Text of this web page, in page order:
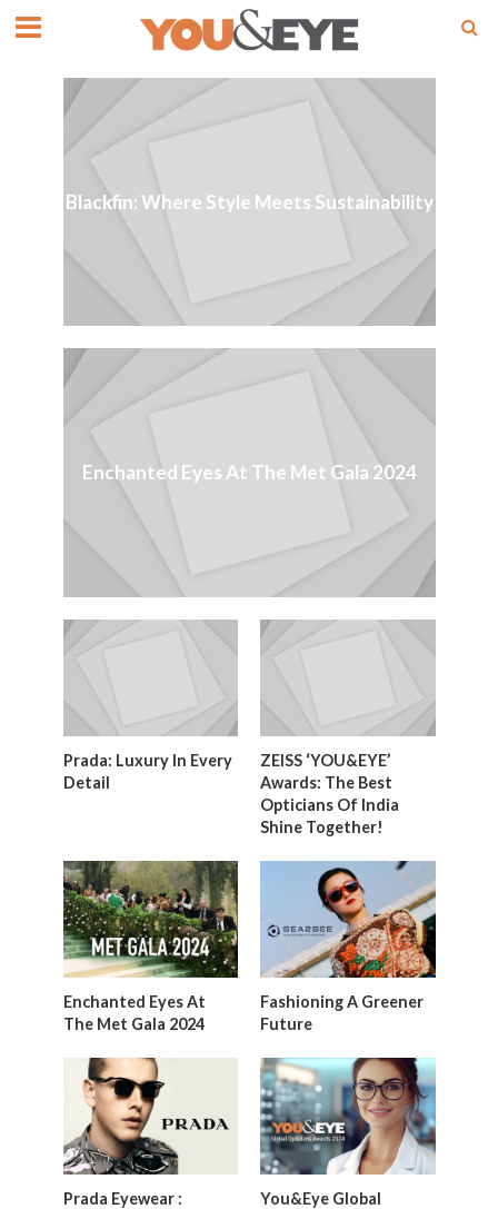
Blackfin: Where Style Meets Sustainability
Enchanted Eyes At The Met Gala 2024
Prada: Luxury In Every
Detail
ZEISS ‘YOU&EYE’
Awards: The Best
Opticians Of India
Shine Together!
Enchanted Eyes At
The Met Gala 2024
Fashioning A Greener
Future
Prada Eyewear :
You&Eye Global